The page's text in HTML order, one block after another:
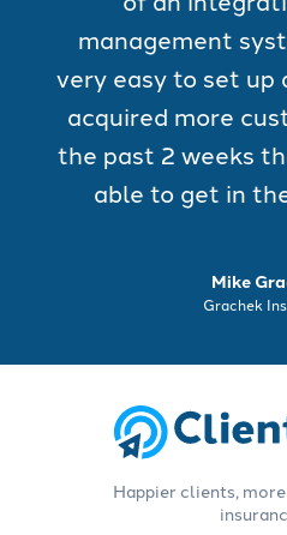
management
very easy to set up
acquired more
the past 2 weeks
able to get in
Mike
Grachek
Happier clients,